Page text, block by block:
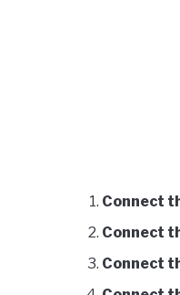
Connect
Connect
Connect